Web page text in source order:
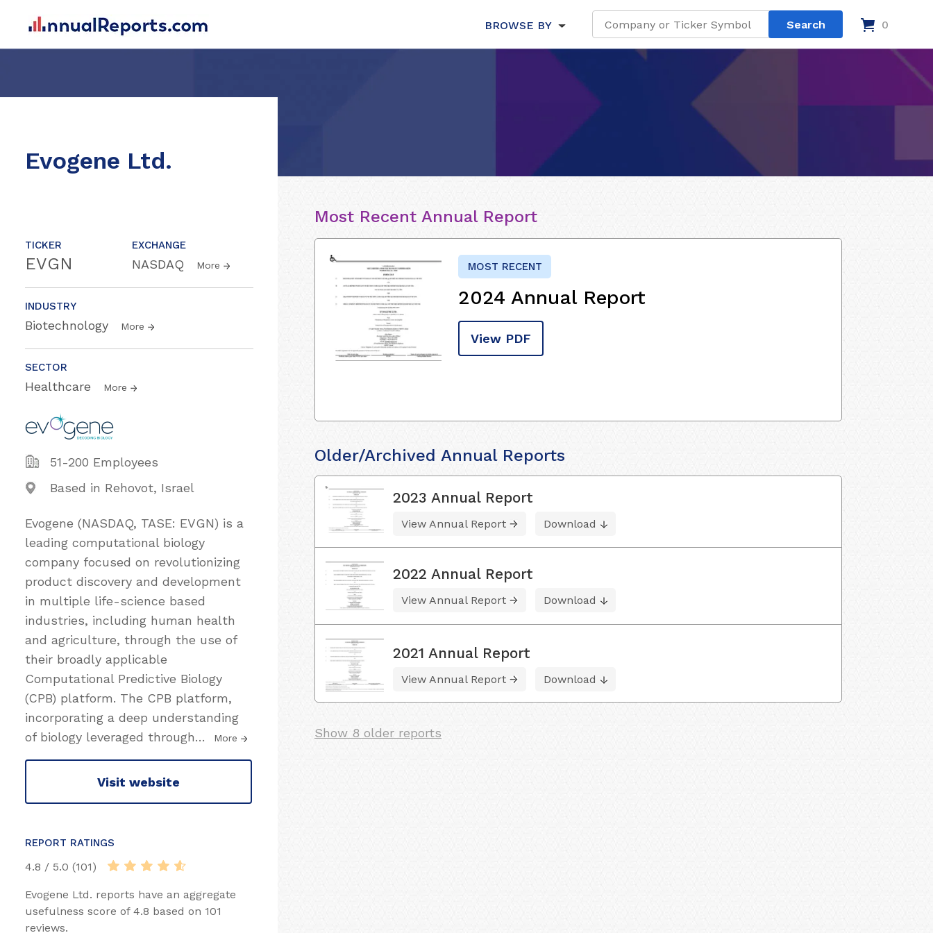
BROWSE BY 0
Evogene Ltd.
TICKER
EVGN
EXCHANGE
NASDAQ More
INDUSTRY
Biotechnology More
SECTOR
Healthcare More
51-200 Employees
Based in Rehovot, Israel
Evogene (NASDAQ, TASE: EVGN) is a
leading computational biology
company focused on revolutionizing
product discovery and development
in multiple life-science based
industries, including human health
and agriculture, through the use of
their broadly applicable
Computational Predictive Biology
(CPB) platform. The CPB platform,
incorporating a deep understanding
of biology leveraged through… More
Visit website
REPORT RATINGS
4.8 / 5.0 (101)
Evogene Ltd. reports have an aggregate
usefulness score of 4.8 based on 101
reviews.
Most Recent Annual Report
MOST RECENT
2024 Annual Report
View PDF
Older/Archived Annual Reports
2023 Annual Report
View Annual Report Download
2022 Annual Report
View Annual Report Download
2021 Annual Report
View Annual Report Download
Show 8 older reports